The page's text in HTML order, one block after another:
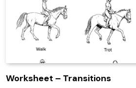
Worksheet – Transitions